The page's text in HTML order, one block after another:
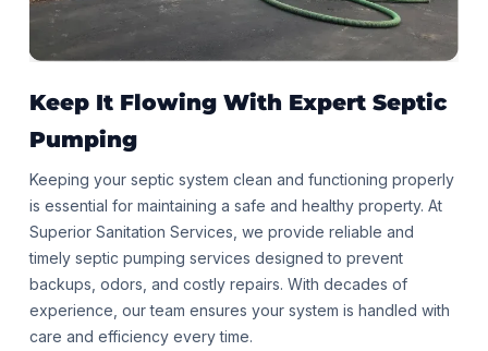
Keep It Flowing With Expert Septic
Pumping
Keeping your septic system clean and functioning properly
is essential for maintaining a safe and healthy property. At
Superior Sanitation Services, we provide reliable and
timely septic pumping services designed to prevent
backups, odors, and costly repairs. With decades of
experience, our team ensures your system is handled with
care and efficiency every time.